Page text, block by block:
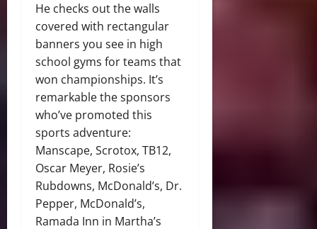
He checks out the walls
covered with rectangular
banners you see in high
school gyms for teams that
won championships. It’s
remarkable the sponsors
who’ve promoted this
sports adventure:
Manscape, Scrotox, TB12,
Oscar Meyer, Rosie’s
Rubdowns, McDonald’s, Dr.
Pepper, McDonald’s,
Ramada Inn in Martha’s